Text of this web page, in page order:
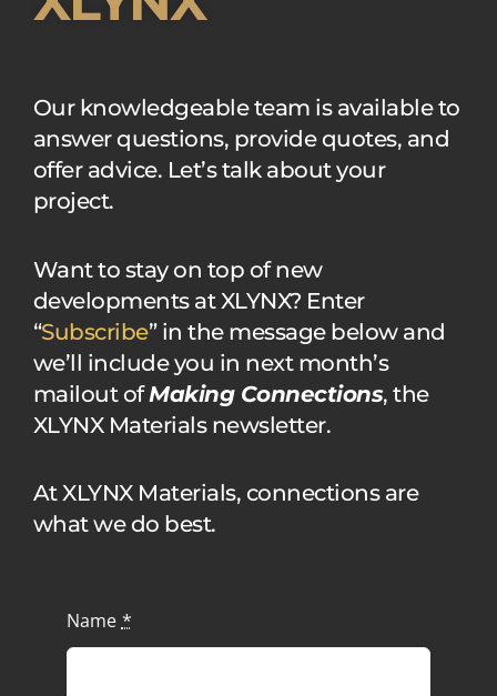
Our knowledgeable team is available to
answer questions, provide quotes, and
offer advice. Let’s talk about your
project.
Want to stay on top of new
developments at XLYNX? Enter
“Subscribe” in the message below and
we’ll include you in next month’s
mailout ofMaking Connections, the
XLYNX Materials newsletter.
At XLYNX Materials, connections are
what we do best.
Name *